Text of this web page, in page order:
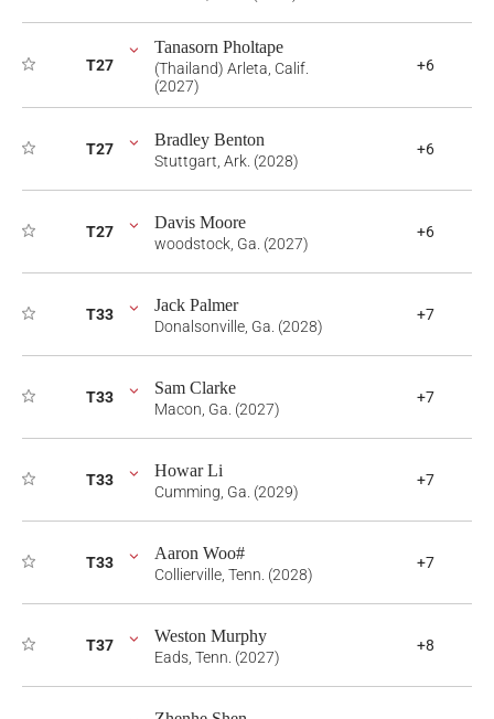
T27
Tanasorn Pholtape
(Thailand) Arleta, Calif.
(2027)
+6
T27 Bradley Benton
Stuttgart, Ark. (2028)
+6
T27 Davis Moore
woodstock, Ga. (2027)
+6
T33 Jack Palmer
Donalsonville, Ga. (2028)
+7
T33 Sam Clarke
Macon, Ga. (2027)
+7
T33 Howar Li
Cumming, Ga. (2029)
+7
T33 Aaron Woo#
Collierville, Tenn. (2028)
+7
T37 Weston Murphy
Eads, Tenn. (2027)
+8